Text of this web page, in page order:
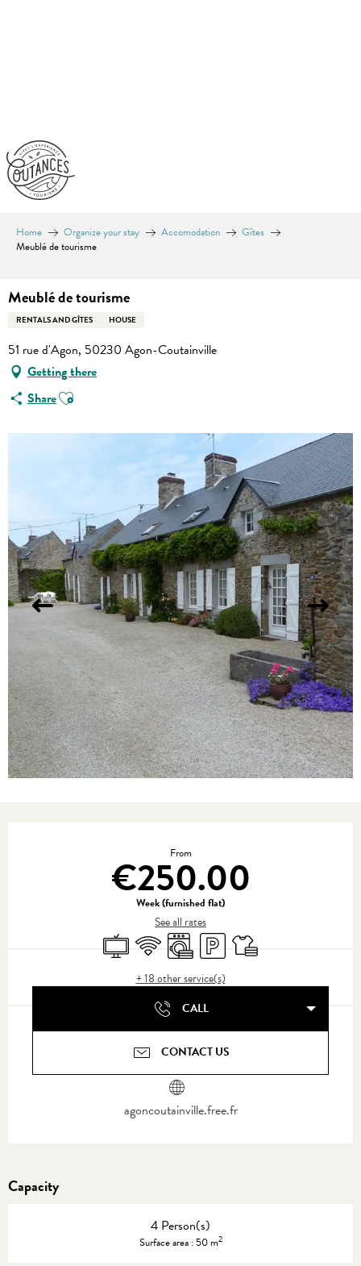
Home Organize your stay Accomodation
Gîtes
Meublé de tourisme
Meublé de tourisme
RENTALS AND GÎTES HOUSE
51 rue d'Agon, 50230 Agon-Coutainville
Getting there
ShareAjouter aux favoris
From
€250.00
Week (furnished flat)
See all rates
Television
Wifi Washing machine
Car parkSheets and linen
+ 18 other service(s)
CALL
CONTACT US
agoncoutainville.free.fr
Capacity
4 Person(s)
Surface area : 50 m2